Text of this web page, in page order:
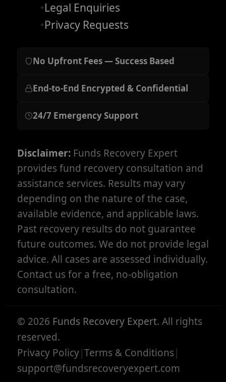
Legal Enquiries
Privacy Requests
No Upfront Fees — Success Based
End-to-End Encrypted & Confidential
24/7 Emergency Support
Disclaimer: Funds Recovery Expert
provides fund recovery consultation and
assistance services. Results may vary
depending on the nature of the case,
available evidence, and applicable laws.
Past recovery results do not guarantee
future outcomes. We do not provide legal
advice. All cases are assessed individually.
Contact us for a free, no-obligation
consultation.
© 2026 Funds Recovery Expert. All rights
reserved.
Privacy Policy|Terms & Conditions |
support@fundsrecoveryexpert.com